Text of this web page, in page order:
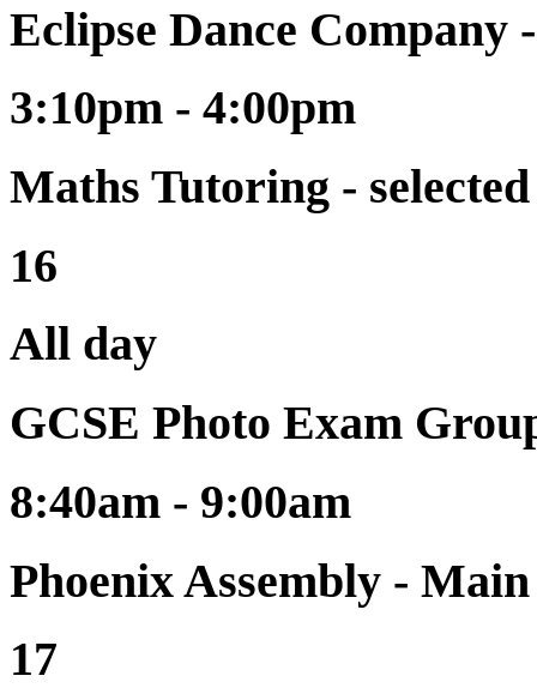
Eclipse Dance
3:10pm - 4:00pm
Maths Tutoring -
16
All day
GCSE Photo Exam
8:40am - 9:00am
Phoenix Assembly -
17